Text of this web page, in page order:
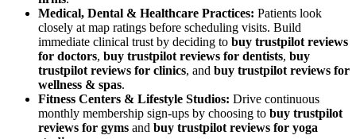
Medical, Dental & Healthcare Practices: Patients look
closely at map ratings before scheduling visits. Build
immediate clinical trust by deciding to buy trustpilot reviews
for doctors, buy trustpilot reviews for dentists, buy
trustpilot reviews for clinics, and buy trustpilot reviews for
wellness & spas.
Fitness Centers & Lifestyle Studios: Drive continuous
monthly membership sign-ups by choosing to buy trustpilot
reviews for gyms and buy trustpilot reviews for yoga